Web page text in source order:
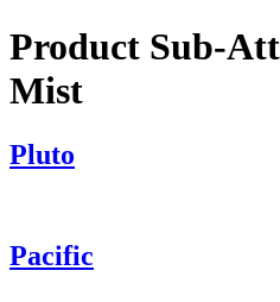
Product Sub-
Mist
Pluto
Pacific